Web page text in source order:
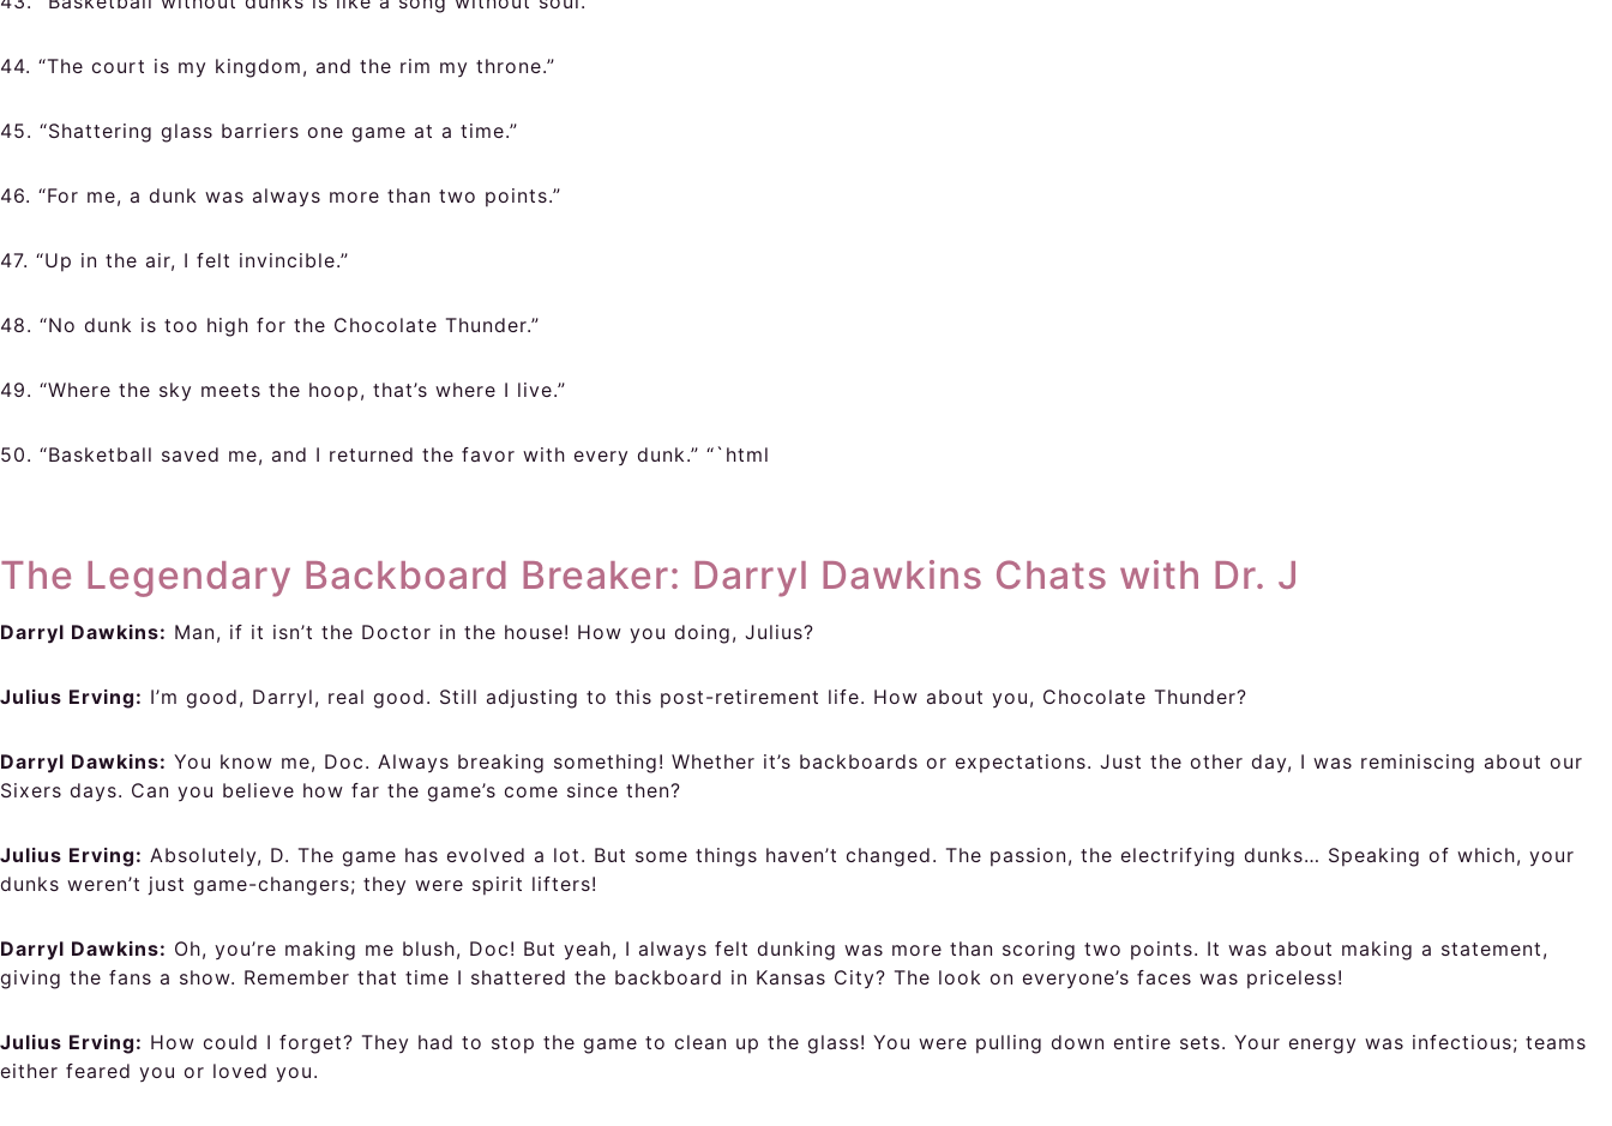
44. “The court is my kingdom, and the rim my throne.”
45. “Shattering glass barriers one game at a time.”
46. “For me, a dunk was always more than two points.”
47. “Up in the air, I felt invincible.”
48. “No dunk is too high for the Chocolate Thunder.”
49. “Where the sky meets the hoop, that’s where I live.”
50. “Basketball saved me, and I returned the favor with every dunk.” “`html
The Legendary Backboard Breaker: Darryl Dawkins Chats with Dr. J
Darryl Dawkins: Man, if it isn’t the Doctor in the house! How you doing, Julius?
Julius Erving: I’m good, Darryl, real good. Still adjusting to this post-retirement life. How about you, Chocolate Thunder?
Darryl Dawkins: You know me, Doc. Always breaking something! Whether it’s backboards or expectations. Just the other day, I was reminiscing about our
Sixers days. Can you believe how far the game’s come since then?
Julius Erving: Absolutely, D. The game has evolved a lot. But some things haven’t changed. The passion, the electrifying dunks… Speaking of which, your
dunks weren’t just game-changers; they were spirit lifters!
Darryl Dawkins: Oh, you’re making me blush, Doc! But yeah, I always felt dunking was more than scoring two points. It was about making a statement,
giving the fans a show. Remember that time I shattered the backboard in Kansas City? The look on everyone’s faces was priceless!
Julius Erving: How could I forget? They had to stop the game to clean up the glass! You were pulling down entire sets. Your energy was infectious; teams
either feared you or loved you.